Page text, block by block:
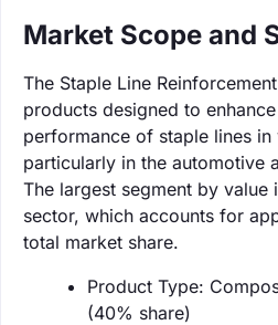
Market Scope and
The Staple Line
products designed to
performance of staple lines
particularly in the automotive
The largest segment by value
sector, which accounts for
total market share.
Product Type:
(40% share)